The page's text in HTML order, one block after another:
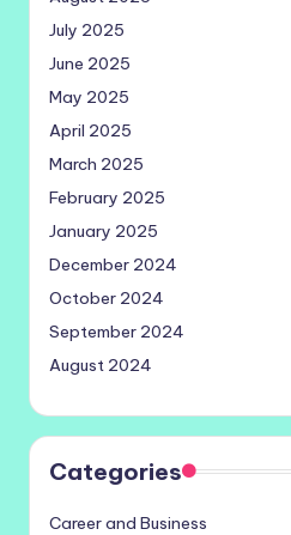
July 2025
June 2025
May 2025
April 2025
March 2025
February 2025
January 2025
December 2024
October 2024
September 2024
August 2024
Categories
Career and Business